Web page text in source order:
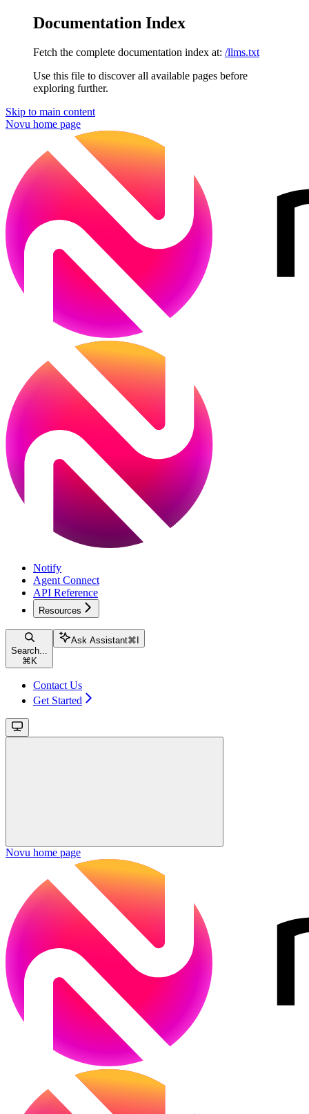
Documentation Index
Fetch the complete documentation index at: /llms.txt
Use this file to discover all available pages before
exploring further.
Skip to main content
Novu home page
Notify
Agent Connect
API Reference
Resources
Search...
⌘ K
Ask Assistant⌘
Contact Us
Get Started
Novu home page